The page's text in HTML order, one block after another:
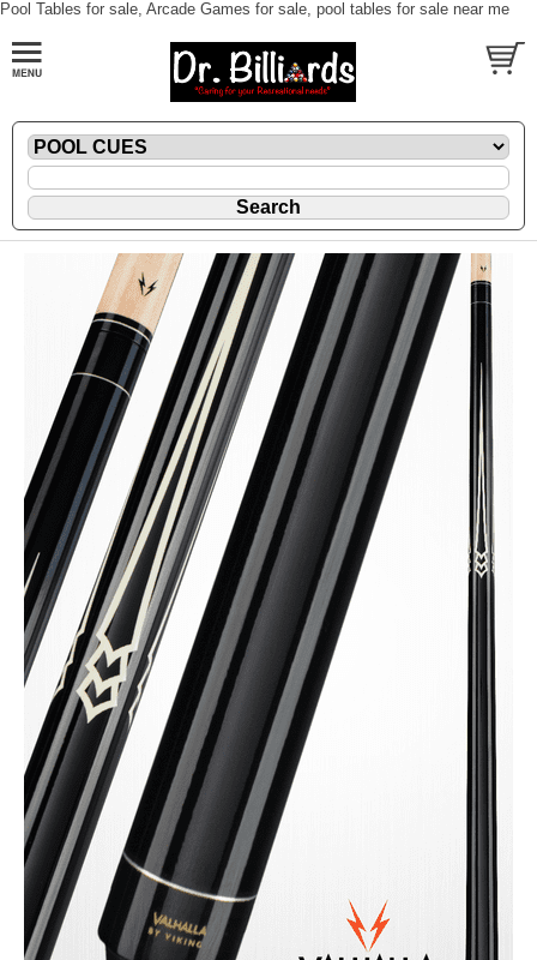
Pool Tables for sale, Arcade Games for sale, pool tables for sale near me